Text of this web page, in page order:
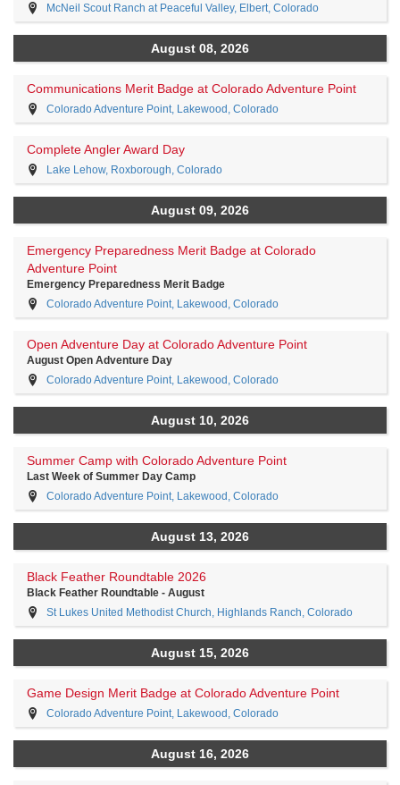
McNeil Scout Ranch at Peaceful Valley, Elbert, Colorado
August 08, 2026
Communications Merit Badge at Colorado Adventure Point
Colorado Adventure Point, Lakewood, Colorado
Complete Angler Award Day
Lake Lehow, Roxborough, Colorado
August 09, 2026
Emergency Preparedness Merit Badge at Colorado
Adventure Point
Emergency Preparedness Merit Badge
Colorado Adventure Point, Lakewood, Colorado
Open Adventure Day at Colorado Adventure Point
August Open Adventure Day
Colorado Adventure Point, Lakewood, Colorado
August 10, 2026
Summer Camp with Colorado Adventure Point
Last Week of Summer Day Camp
Colorado Adventure Point, Lakewood, Colorado
August 13, 2026
Black Feather Roundtable 2026
Black Feather Roundtable - August
St Lukes United Methodist Church, Highlands Ranch, Colorado
August 15, 2026
Game Design Merit Badge at Colorado Adventure Point
Colorado Adventure Point, Lakewood, Colorado
August 16, 2026